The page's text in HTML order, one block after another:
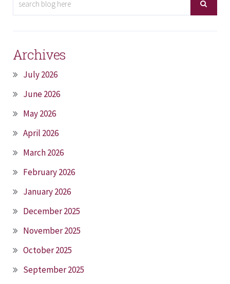
Archives
July 2026
June 2026
May 2026
April 2026
March 2026
February 2026
January 2026
December 2025
November 2025
October 2025
September 2025